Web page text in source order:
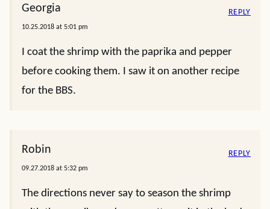
Georgia
10.25.2018 at 5:01 pm
I coat the shrimp with the paprika and pepper
before cooking them. I saw it on another recipe
for the BBS.
REPLY
Robin
09.27.2018 at 5:32 pm
The directions never say to season the shrimp
REPLY